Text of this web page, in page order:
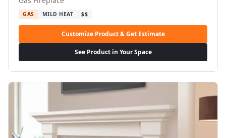
GAS MILD HEAT $$
Customize Product & Get Estimate
See Product in Your Space